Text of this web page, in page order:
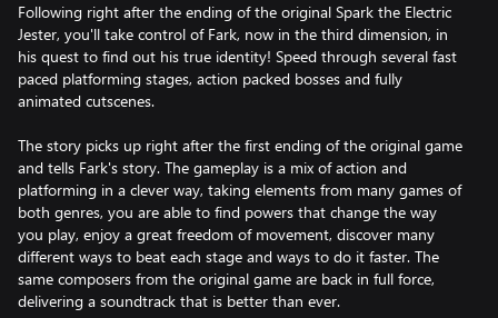
Following right after the ending of the original Spark the Electric
Jester, you'll take control of Fark, now in the third dimension, in
his quest to find out his true identity! Speed through several fast
paced platforming stages, action packed bosses and fully
animated cutscenes.
The story picks up right after the first ending of the original game
and tells Fark's story. The gameplay is a mix of action and
platforming in a clever way, taking elements from many games of
both genres, you are able to find powers that change the way
you play, enjoy a great freedom of movement, discover many
different ways to beat each stage and ways to do it faster. The
same composers from the original game are back in full force,
delivering a soundtrack that is better than ever.